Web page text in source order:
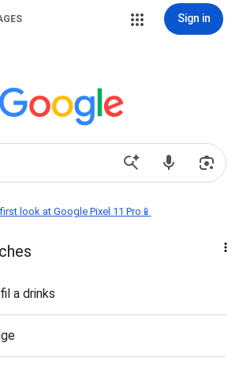
Sign in
look at Google Pixel 11 Pro📱
a drinks